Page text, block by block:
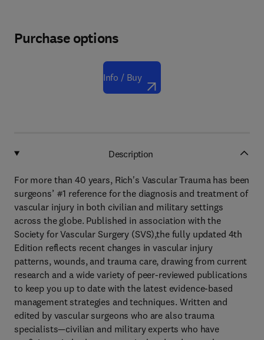
Purchase options
Info / Buy
Description
For more than 40 years, Rich's Vascular Trauma has been
surgeons’ #1 reference for the diagnosis and treatment of
vascular injury in both civilian and military settings
across the globe. Published in association with the
Society for Vascular Surgery (SVS),the fully updated 4th
Edition reflects recent changes in vascular injury
patterns, wounds, and trauma care, drawing from current
research and a wide variety of peer-reviewed publications
to keep you up to date with the latest evidence-based
management strategies and techniques. Written and
edited by vascular surgeons who are also trauma
specialists—civilian and military experts who have